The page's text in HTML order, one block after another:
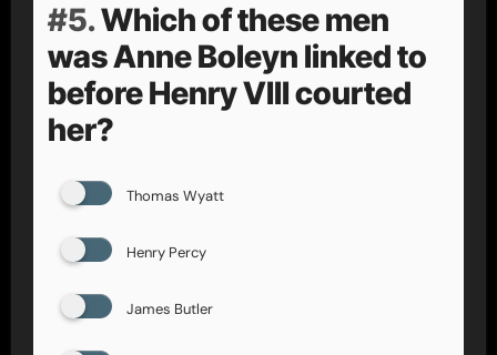
#5.Which of these men
was Anne Boleyn linked to
before Henry VIII courted
her?
Thomas Wyatt
Henry Percy
James Butler